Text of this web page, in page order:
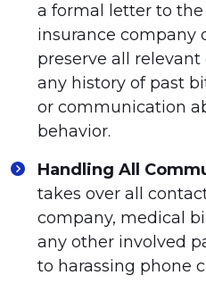
a formal letter to
insurance company
preserve all
any history of past
or communication
behavior.
Handling All
takes over all
company, medical
any other involved
to harassing phone